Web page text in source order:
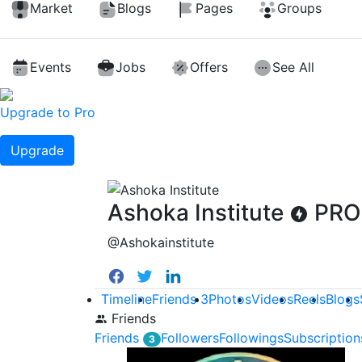
Market
Blogs Pages Groups
Events Jobs Offers See All
Upgrade to Pro
Upgrade
Ashoka Institute PRO
@Ashokainstitute
TimelineFriends3PhotosVideosReelsBlogs
Friends
Friends
3 FollowersFollowings